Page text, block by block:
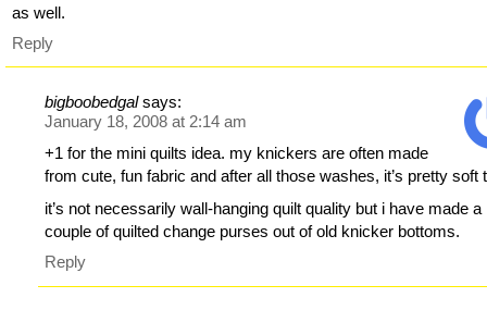
as well.
Reply
bigboobedgal says:
January 18, 2008 at 2:14 am
+1 for the mini quilts idea. my knickers are often made
from cute, fun fabric and after all those washes, it’s pretty soft
it’s not necessarily wall-hanging quilt quality but i have made a
couple of quilted change purses out of old knicker bottoms.
Reply